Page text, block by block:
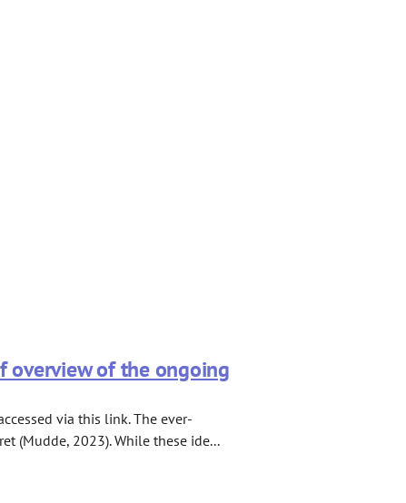
overview of the ongoing
via this link. The ever-
(Mudde, 2023). While these ide...